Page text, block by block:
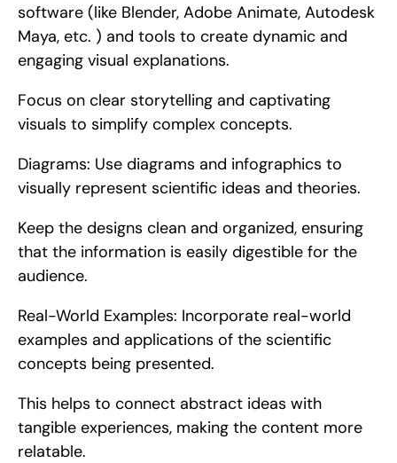
software (like Blender, Adobe Animate, Autodesk
Maya, etc. ) and tools to create dynamic and
engaging visual explanations.
Focus on clear storytelling and captivating
visuals to simplify complex concepts.
Diagrams: Use diagrams and infographics to
visually represent scientific ideas and theories.
Keep the designs clean and organized, ensuring
that the information is easily digestible for the
audience.
Real-World Examples: Incorporate real-world
examples and applications of the scientific
concepts being presented.
This helps to connect abstract ideas with
tangible experiences, making the content more
relatable.